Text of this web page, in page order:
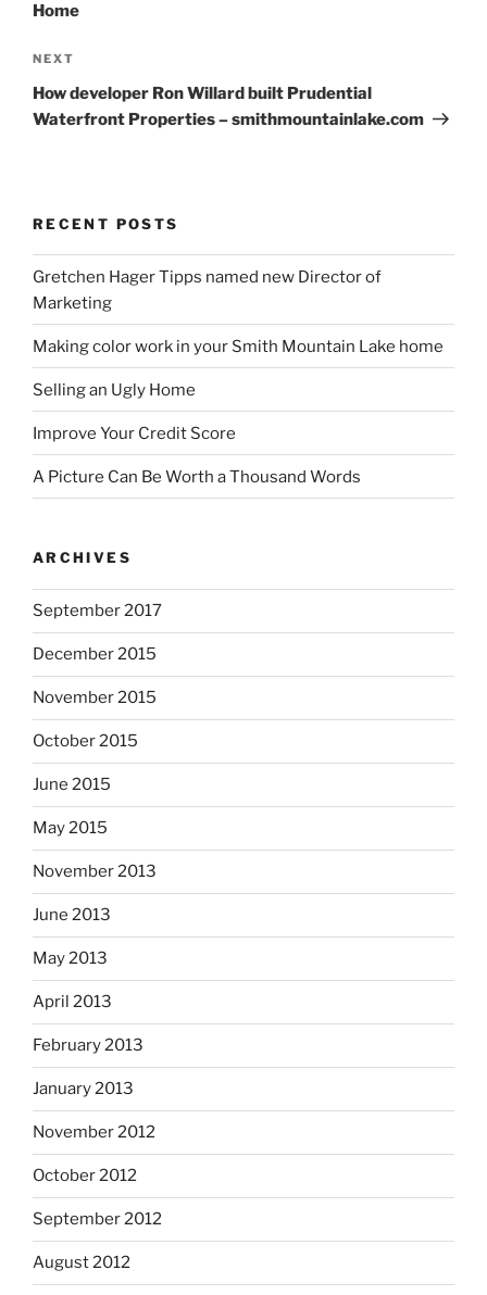
Home
Next
Post
NEXT
How developer Ron Willard built Prudential
Waterfront Properties – smithmountainlake.com
RECENT POSTS
Gretchen Hager Tipps named new Director of
Marketing
Making color work in your Smith Mountain Lake home
Selling an Ugly Home
Improve Your Credit Score
A Picture Can Be Worth a Thousand Words
ARCHIVES
September 2017
December 2015
November 2015
October 2015
June 2015
May 2015
November 2013
June 2013
May 2013
April 2013
February 2013
January 2013
November 2012
October 2012
September 2012
August 2012